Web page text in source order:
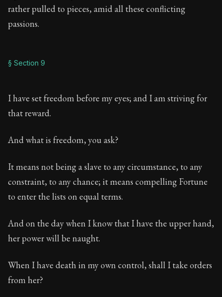
rather pulled to pieces, amid all these conflicting
passions.
§ Section 9
I have set freedom before my eyes; and I am striving for
that reward.
And what is freedom, you ask?
It means not being a slave to any circumstance, to any
constraint, to any chance; it means compelling Fortune
to enter the lists on equal terms.
And on the day when I know that I have the upper hand,
her power will be naught.
When I have death in my own control, shall I take orders
from her?